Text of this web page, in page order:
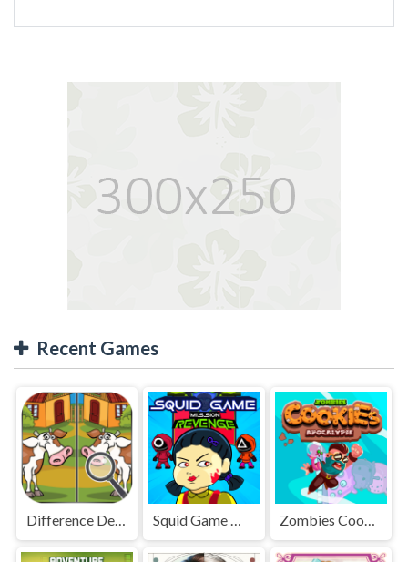
Recent Games
Difference Detective - Find them!